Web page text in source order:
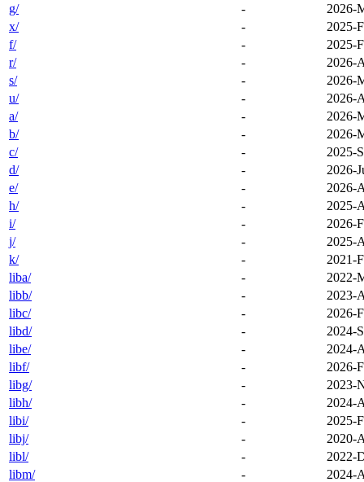
g/
-
2026-
x/
-
2025-
f/
-
2025-
r/
-
2026-
s/
-
2026-
u/
-
2026-
a/
-
2026-
b/
-
2026-
c/
-
2025-
d/
-
2026-
e/
-
2026-
h/
-
2025-
i/
-
2026-
j/
-
2025-
k/
-
2021-
liba/
-
2022-
libb/
-
2023-
libc/
-
2026-
libd/
-
2024-
libe/
-
2024-
libf/
-
2026-
libg/
-
2023-
libh/
-
2024-
libi/
-
2025-
libj/
-
2020-
libl/
-
2022-
libm/
-
2024-